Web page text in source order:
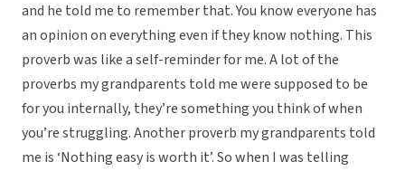
and he told me to remember that. You know everyone has
an opinion on everything even if they know nothing. This
proverb was like a self-reminder for me. A lot of the
proverbs my grandparents told me were supposed to be
for you internally, they’re something you think of when
you’re struggling. Another proverb my grandparents told
me is ‘Nothing easy is worth it’. So when I was telling